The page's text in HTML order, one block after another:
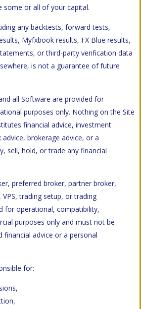
some or all of your capital.
any backtests, forward tests,
Myfxbook results, FX Blue results,
or third-party verification data
is not a guarantee of future
all Software are provided for
purposes only. Nothing on the Site
financial advice, investment
brokerage advice, or a
sell, hold, or trade any financial
preferred broker, partner broker,
trading setup, or trading
for operational, compatibility,
purposes only and must not be
financial advice or a personal
for: